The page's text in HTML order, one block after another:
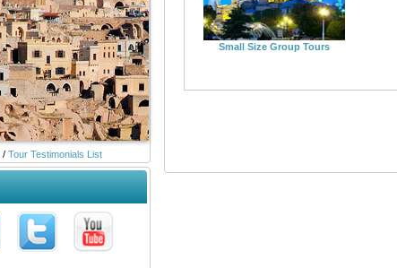
/ Tour Testimonials List
Small Size Group Tours